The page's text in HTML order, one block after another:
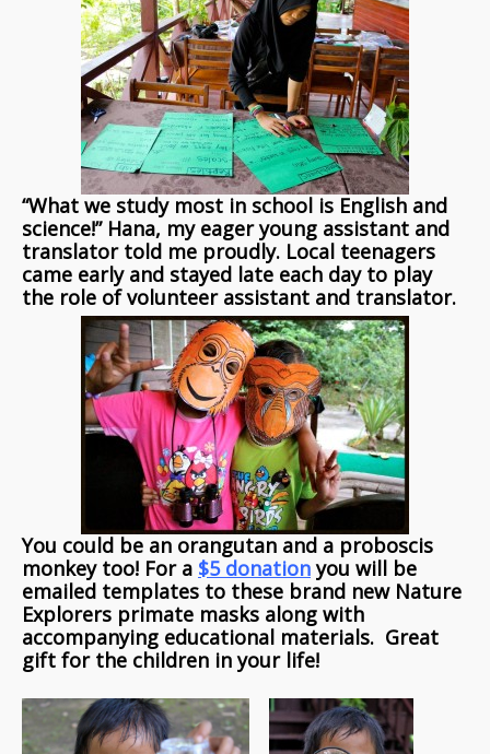
“What we study most in school is English and
science!” Hana, my eager young assistant and
translator told me proudly. Local teenagers
came early and stayed late each day to play
the role of volunteer assistant and translator.
You could be an orangutan and a proboscis
monkey too! For a $5 donationyou will be
emailed templates to these brand new Nature
Explorers primate masks along with
accompanying educational materials. Great
gift for the children in your life!